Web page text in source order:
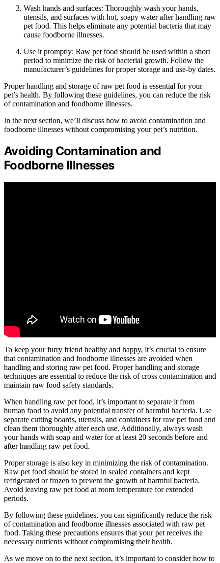
Wash hands and surfaces: Thoroughly wash your hands,
utensils, and surfaces with hot, soapy water after handling raw
pet food. This helps eliminate any potential bacteria that may
cause foodborne illnesses.
Use it promptly: Raw pet food should be used within a short
period to minimize the risk of bacterial growth. Follow the
manufacturer’s guidelines for proper storage and use-by dates.
Proper handling and storage of raw pet food is essential for your
pet’s health. By following these guidelines, you can reduce the risk
of contamination and foodborne illnesses.
In the next section, we’ll discuss how to avoid contamination and
foodborne illnesses without compromising your pet’s nutrition.
Avoiding Contamination and
Foodborne Illnesses
To keep your furry friend healthy and happy, it’s crucial to ensure
that contamination and foodborne illnesses are avoided when
handling and storing raw pet food. Proper handling and storage
techniques are essential to reduce the risk of cross contamination and
maintain raw food safety standards.
When handling raw pet food, it’s important to separate it from
human food to avoid any potential transfer of harmful bacteria. Use
separate cutting boards, utensils, and containers for raw pet food and
clean them thoroughly after each use. Additionally, always wash
your hands with soap and water for at least 20 seconds before and
after handling raw pet food.
Proper storage is also key in minimizing the risk of contamination.
Raw pet food should be stored in sealed containers and kept
refrigerated or frozen to prevent the growth of harmful bacteria.
Avoid leaving raw pet food at room temperature for extended
periods.
By following these guidelines, you can significantly reduce the risk
of contamination and foodborne illnesses associated with raw pet
food. Taking these precautions ensures that your pet receives the
necessary nutrients without compromising their health.
As we move on to the next section, it’s important to consider how to